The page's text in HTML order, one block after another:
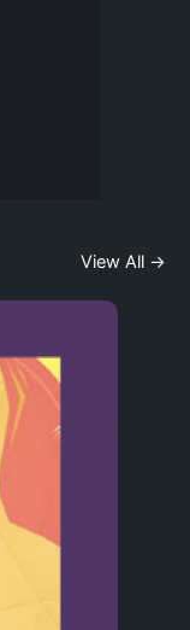
View All →